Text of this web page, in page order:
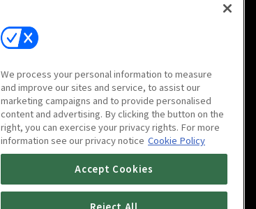
We process your personal information to measure
and improve our sites and service, to assist our
marketing campaigns and to provide personalised
content and advertising. By clicking the button on the
right, you can exercise your privacy rights. For more
information see our privacy notice Cookie Policy
Accept Cookies